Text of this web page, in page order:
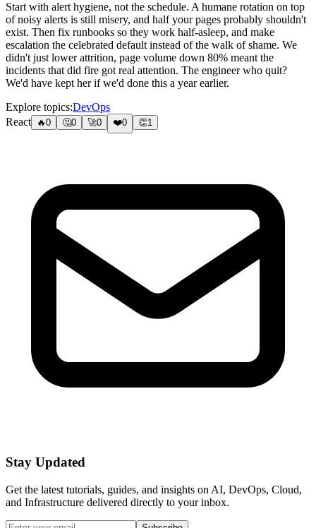
Start with alert hygiene, not the schedule. A humane rotation on top
of noisy alerts is still misery, and half your pages probably shouldn't
exist. Then fix runbooks so they work half-asleep, and make
escalation the celebrated default instead of the walk of shame. We
didn't just lower attrition, page volume down 80% meant the
incidents that did fire got real attention. The engineer who quit?
We'd have kept her if we'd done this a year earlier.
Explore topics:DevOps
React
🔥0 🤔0 🚀0 ❤️0 👏1
Stay Updated
Get the latest tutorials, guides, and insights on AI, DevOps, Cloud,
and Infrastructure delivered directly to your inbox.